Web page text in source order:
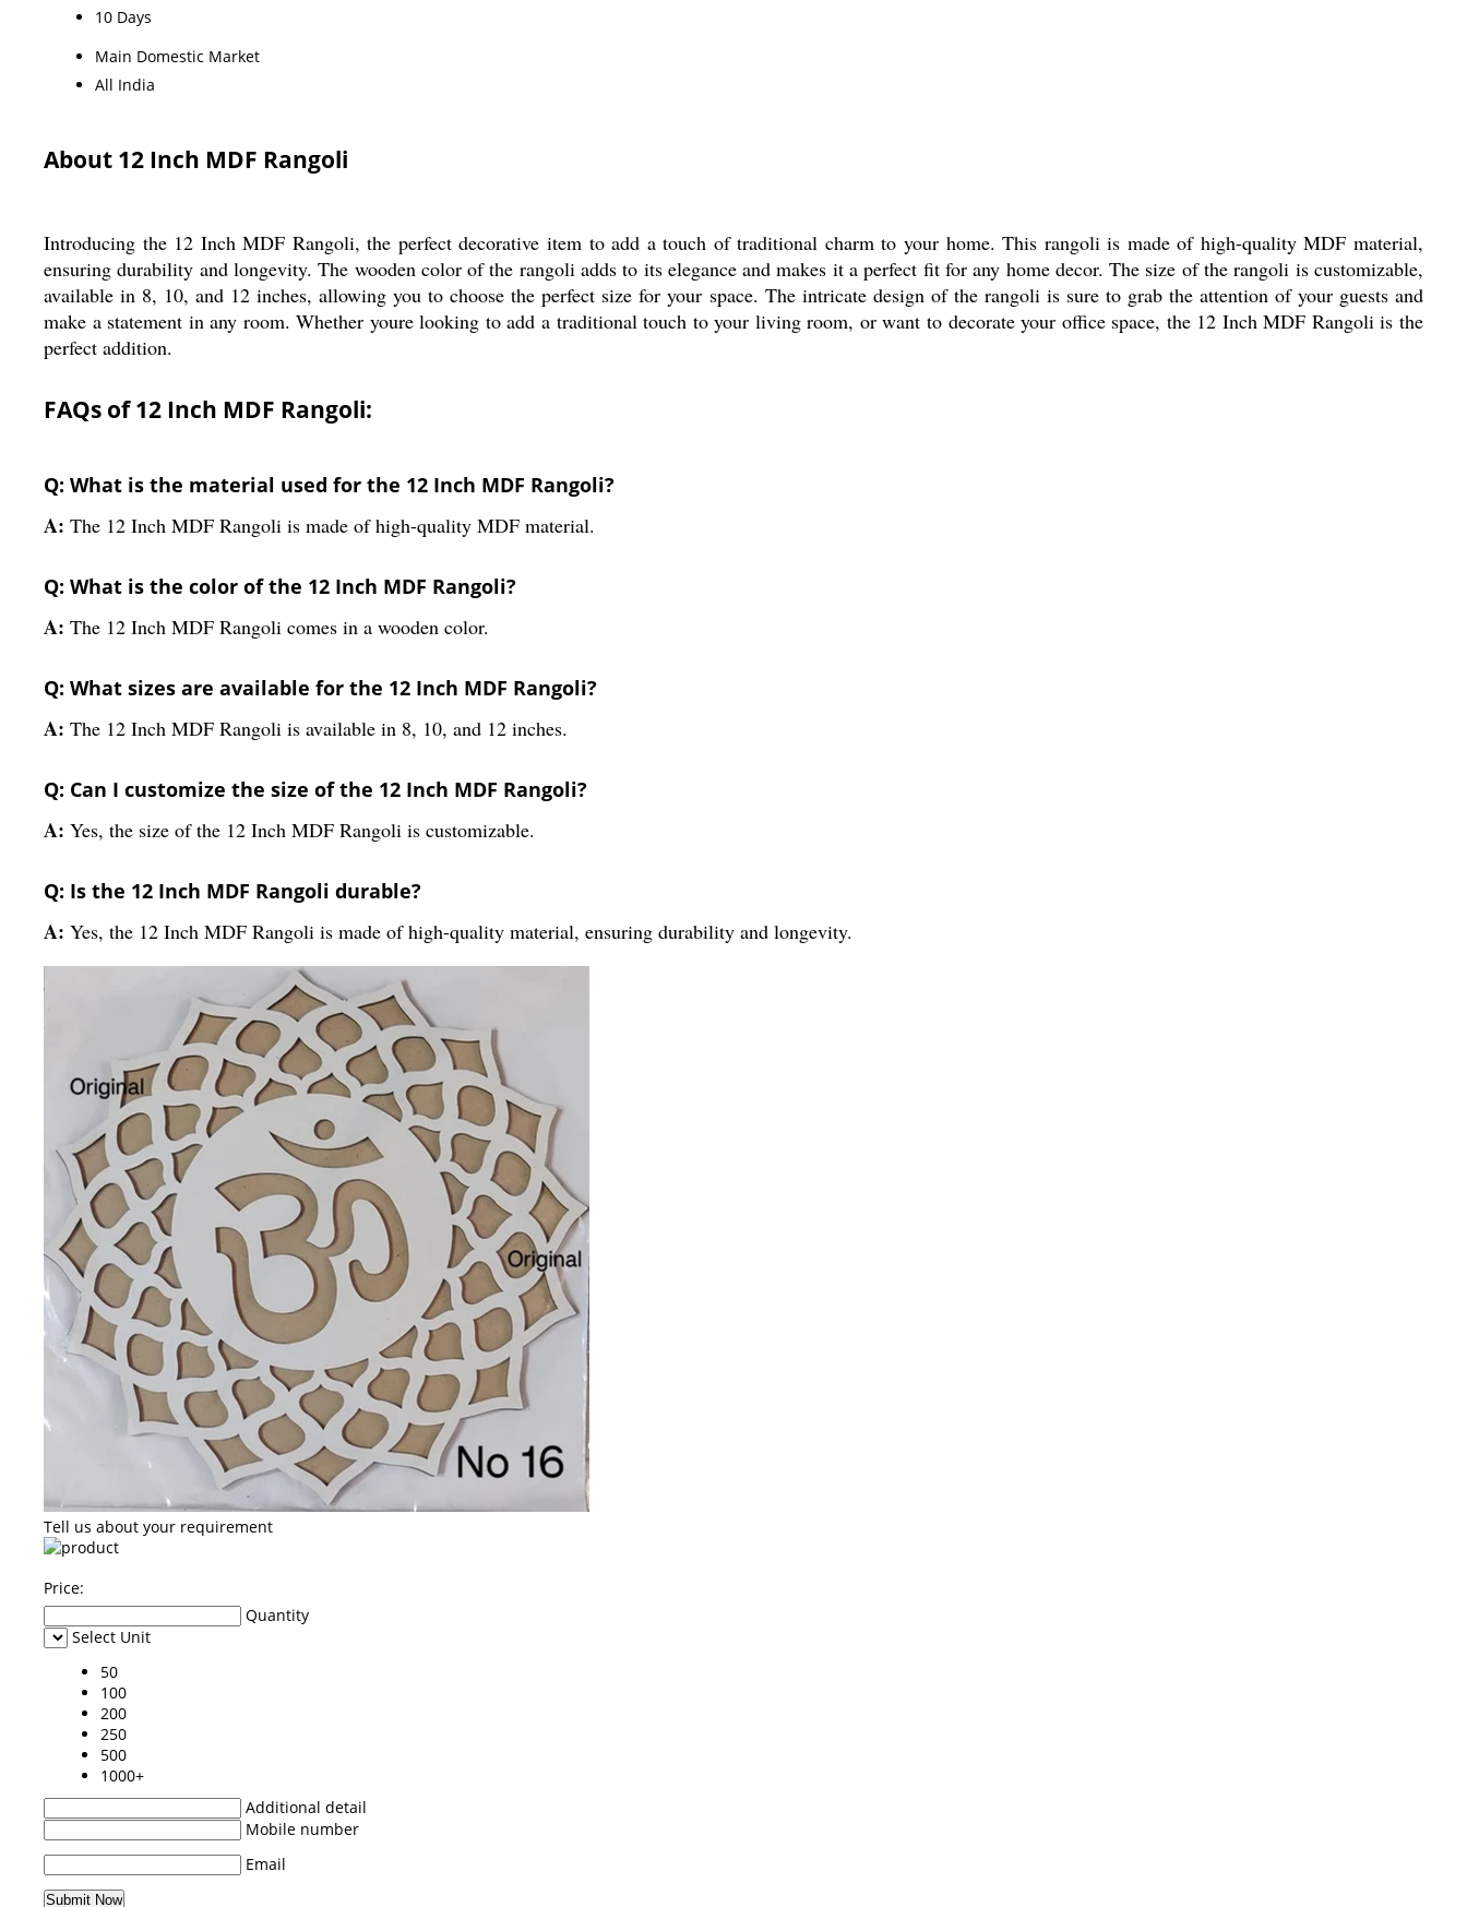
10 Days
Main Domestic Market
All India
About 12 Inch MDF Rangoli
Introducing the 12 Inch MDF Rangoli, the perfect decorative item to add a touch of traditional charm to your home. This rangoli is made of high-quality MDF material,
ensuring durability and longevity. The wooden color of the rangoli adds to its elegance and makes it a perfect fit for any home decor. The size of the rangoli is customizable,
available in 8, 10, and 12 inches, allowing you to choose the perfect size for your space. The intricate design of the rangoli is sure to grab the attention of your guests and
make a statement in any room. Whether youre looking to add a traditional touch to your living room, or want to decorate your office space, the 12 Inch MDF Rangoli is the
perfect addition.
FAQs of 12 Inch MDF Rangoli:
Q: What is the material used for the 12 Inch MDF Rangoli?
A: The 12 Inch MDF Rangoli is made of high-quality MDF material.
Q: What is the color of the 12 Inch MDF Rangoli?
A: The 12 Inch MDF Rangoli comes in a wooden color.
Q: What sizes are available for the 12 Inch MDF Rangoli?
A: The 12 Inch MDF Rangoli is available in 8, 10, and 12 inches.
Q: Can I customize the size of the 12 Inch MDF Rangoli?
A: Yes, the size of the 12 Inch MDF Rangoli is customizable.
Q: Is the 12 Inch MDF Rangoli durable?
A: Yes, the 12 Inch MDF Rangoli is made of high-quality material, ensuring durability and longevity.
Tell us about your requirement
Price:
Quantity
Select Unit
50
100
200
250
500
1000+
Additional detail
Mobile number
Email